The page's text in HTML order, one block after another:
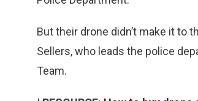
But their drone didn’t make it to
Sellers, who leads the police
Team.